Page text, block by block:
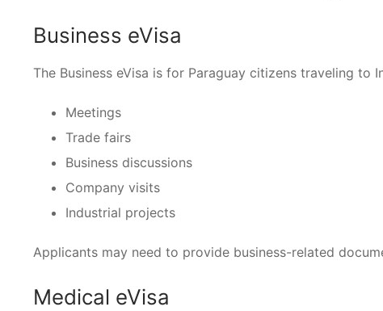
Business eVisa
The Business eVisa is for Paraguay citizens traveling to
Meetings
Trade fairs
Business discussions
Company visits
Industrial projects
Applicants may need to provide business-related
Medical eVisa